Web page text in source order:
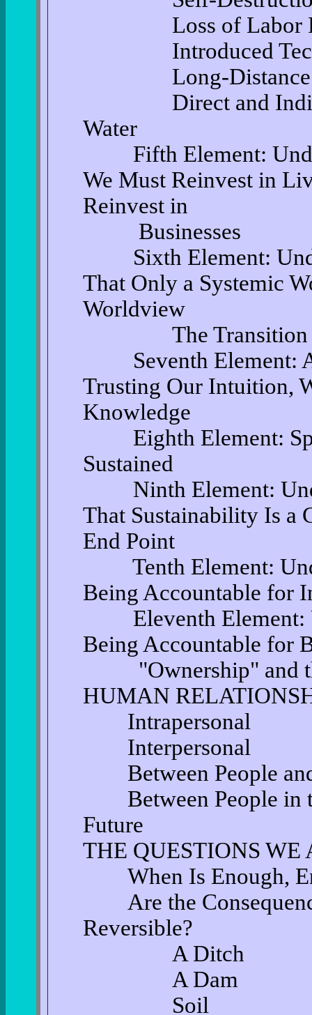
Loss of Labor
Introduced
Long-Distance
Direct and
Water
Fifth Element:
We Must Reinvest in
Reinvest in
Businesses
Sixth Element:
That Only a Systemic
Worldview
The Transition
Seventh Element:
Trusting Our Intuition,
Knowledge
Eighth Element:
Sustained
Ninth Element:
That Sustainability Is a
End Point
Tenth Element:
Being Accountable for
Eleventh Element:
Being Accountable for
"Ownership" and
HUMAN
Intrapersonal
Interpersonal
Between People
Between People in
Future
THE QUESTIONS WE
When Is Enough,
Are the
Reversible?
A Ditch
A Dam
Soil